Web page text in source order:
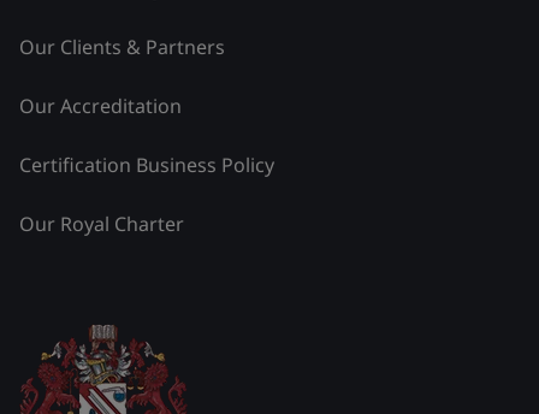
Our Clients & Partners
Our Accreditation
Certification Business Policy
Our Royal Charter